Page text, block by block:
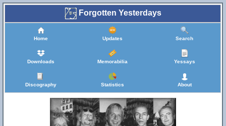
Forgotten Yesterdays
Home Updates Search
Downloads Memorabilia Yessays
Discography Statistics About